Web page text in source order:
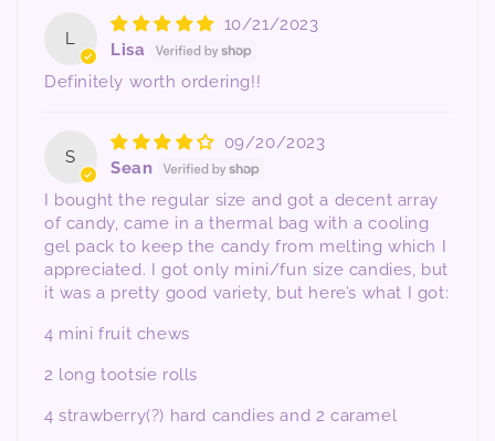
L
10/21/2023
Lisa
Definitely worth ordering!!
S
09/20/2023
Sean
I bought the regular size and got a decent array
of candy, came in a thermal bag with a cooling
gel pack to keep the candy from melting which I
appreciated. I got only mini/fun size candies, but
it was a pretty good variety, but here’s what I got:
4 mini fruit chews
2 long tootsie rolls
4 strawberry(?) hard candies and 2 caramel